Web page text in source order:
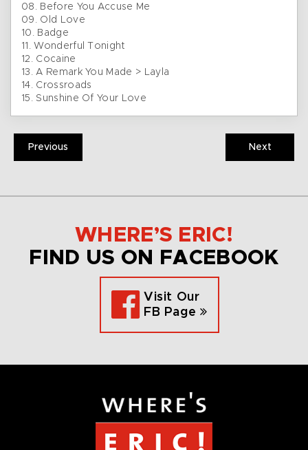
08. Before You Accuse Me
09. Old Love
10. Badge
11. Wonderful Tonight
12. Cocaine
13. A Remark You Made > Layla
14. Crossroads
15. Sunshine Of Your Love
Previous Next
WHERE’S ERIC!
FIND US ON FACEBOOK
Visit Our
FB Page